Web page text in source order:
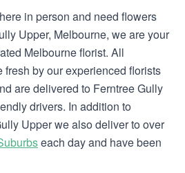
in person and need flowers
Upper, Melbourne, we are your
Melbourne florist. All
fresh by our experienced florists
are delivered to Ferntree Gully
drivers. In addition to
Upper we also deliver to over
each day and have been